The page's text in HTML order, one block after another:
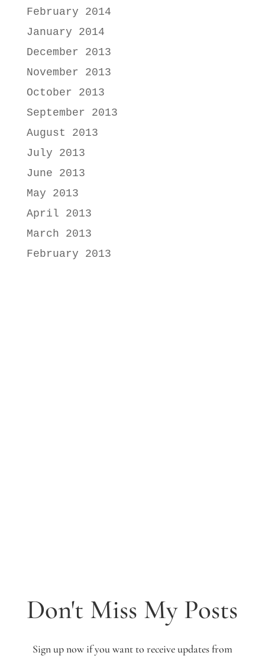
February 2014
January 2014
December 2013
November 2013
October 2013
September 2013
August 2013
July 2013
June 2013
May 2013
April 2013
March 2013
February 2013
Don't Miss My Posts
Sign up now if you want to receive updates from